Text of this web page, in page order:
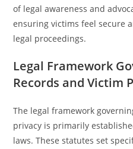
of legal awareness and
ensuring victims feel secure
legal proceedings.
Legal Framework
Records and Victim
The legal framework
privacy is primarily
laws. These statutes set